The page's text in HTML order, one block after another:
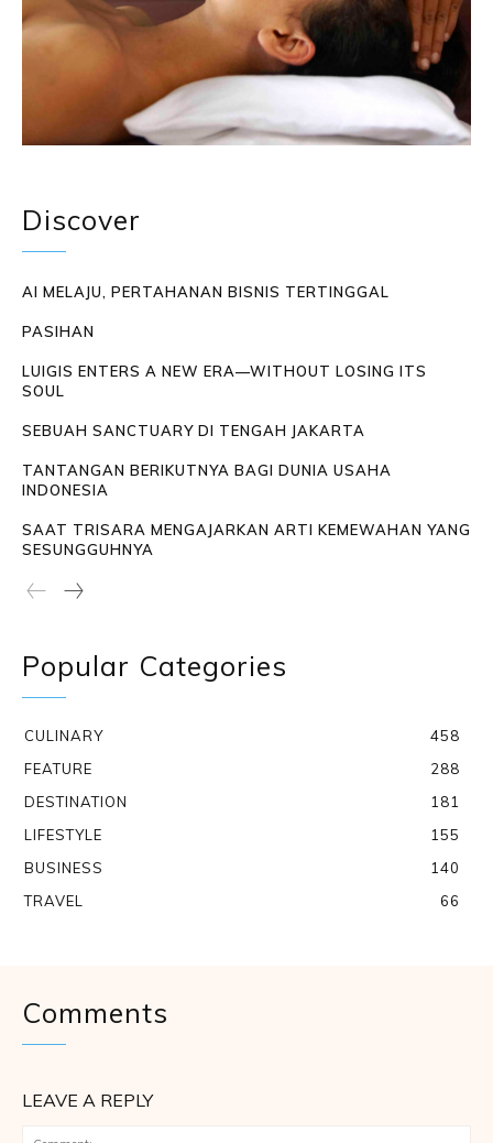
Discover
AI MELAJU, PERTAHANAN BISNIS TERTINGGAL
PASIHAN
LUIGIS ENTERS A NEW ERA—WITHOUT LOSING ITS
SOUL
SEBUAH SANCTUARY DI TENGAH JAKARTA
TANTANGAN BERIKUTNYA BAGI DUNIA USAHA
INDONESIA
SAAT TRISARA MENGAJARKAN ARTI KEMEWAHAN YANG
SESUNGGUHNYA
Popular Categories
CULINARY
458
FEATURE
288
DESTINATION
181
LIFESTYLE
155
BUSINESS
140
TRAVEL
66
Comments
LEAVE A REPLY